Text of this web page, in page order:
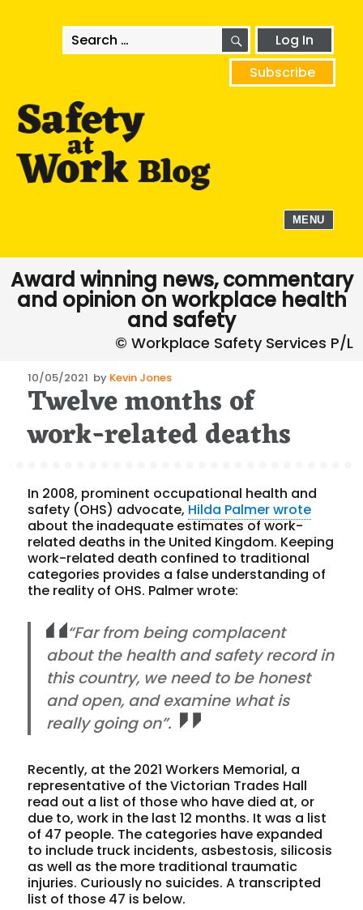
Search
for:
SEARCHLog In
Subscribe
MENU
Award winning news, commentary
and opinion on workplace health
and safety
Posted
on
10/05/2021 by Kevin Jones
Twelve months of
work-related deaths
In 2008, prominent occupational health and
safety (OHS) advocate, Hilda Palmer wrote
about the inadequate estimates of work-
related deaths in the United Kingdom. Keeping
work-related death confined to traditional
categories provides a false understanding of
the reality of OHS. Palmer wrote:
“Far from being complacent
about the health and safety record in
this country, we need to be honest
and open, and examine what is
really going on”.
Recently, at the 2021 Workers Memorial, a
representative of the Victorian Trades Hall
read out a list of those who have died at, or
due to, work in the last 12 months. It was a list
of 47 people. The categories have expanded
to include truck incidents, asbestosis, silicosis
as well as the more traditional traumatic
injuries. Curiously no suicides. A transcripted
list of those 47 is below.